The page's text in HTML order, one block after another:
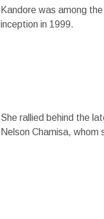
Kandore was among
inception in 1999.
She rallied behind the
Nelson Chamisa, whom